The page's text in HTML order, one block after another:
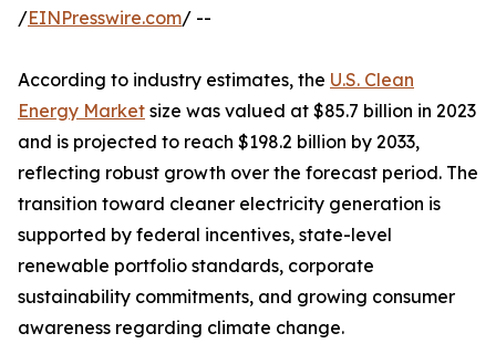
/EINPresswire.com/ --
According to industry estimates, the U.S. Clean
Energy Market size was valued at $85.7 billion in 2023
and is projected to reach $198.2 billion by 2033,
reflecting robust growth over the forecast period. The
transition toward cleaner electricity generation is
supported by federal incentives, state-level
renewable portfolio standards, corporate
sustainability commitments, and growing consumer
awareness regarding climate change.